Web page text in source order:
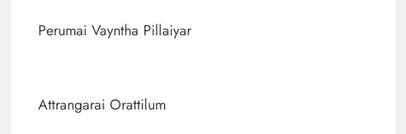
Perumai Vayntha Pillaiyar
Attrangarai Orattilum